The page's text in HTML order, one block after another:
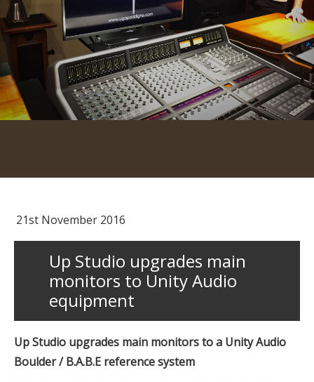
21st November 2016
Up Studio upgrades main
monitors to Unity Audio
equipment
Up Studio upgrades main monitors to a Unity Audio
Boulder / B.A.B.E reference system